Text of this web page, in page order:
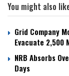
You might also
Grid Company
Evacuate 2,500
NRB Absorbs
Days